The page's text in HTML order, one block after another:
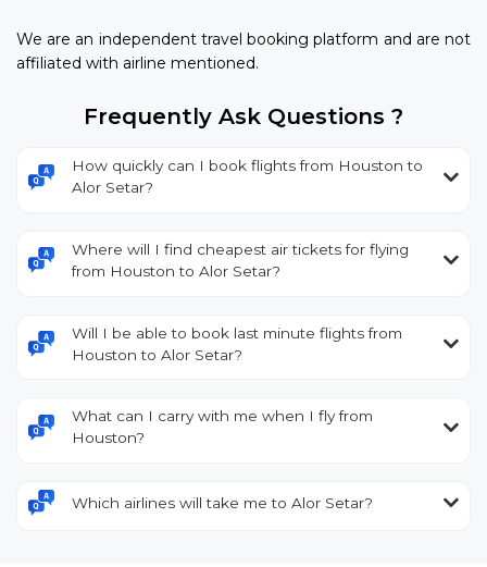
We are an independent travel booking platform and are not
affiliated with airline mentioned.
Frequently Ask Questions ?
How quickly can I book flights from Houston to
Alor Setar?
Where will I find cheapest air tickets for flying
from Houston to Alor Setar?
Will I be able to book last minute flights from
Houston to Alor Setar?
What can I carry with me when I fly from
Houston?
Which airlines will take me to Alor Setar?